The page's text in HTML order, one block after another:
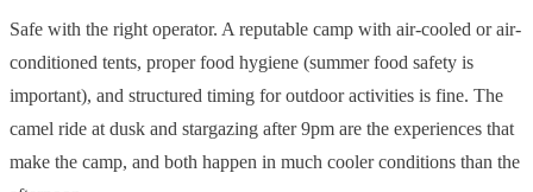
Safe with the right operator. A reputable camp with air-cooled or air-
conditioned tents, proper food hygiene (summer food safety is
important), and structured timing for outdoor activities is fine. The
camel ride at dusk and stargazing after 9pm are the experiences that
make the camp, and both happen in much cooler conditions than the